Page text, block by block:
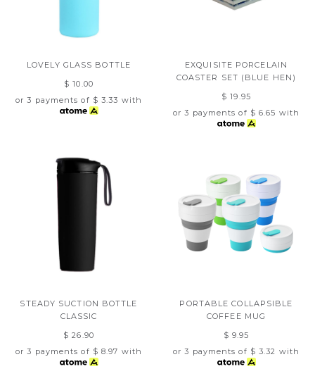
LOVELY GLASS BOTTLE
$ 10.00
or 3 payments of $ 3.33 with
EXQUISITE PORCELAIN
COASTER SET (BLUE HEN)
$ 19.95
or 3 payments of $ 6.65 with
STEADY SUCTION BOTTLE
CLASSIC
$ 26.90
or 3 payments of $ 8.97 with
PORTABLE COLLAPSIBLE
COFFEE MUG
$ 9.95
or 3 payments of $ 3.32 with